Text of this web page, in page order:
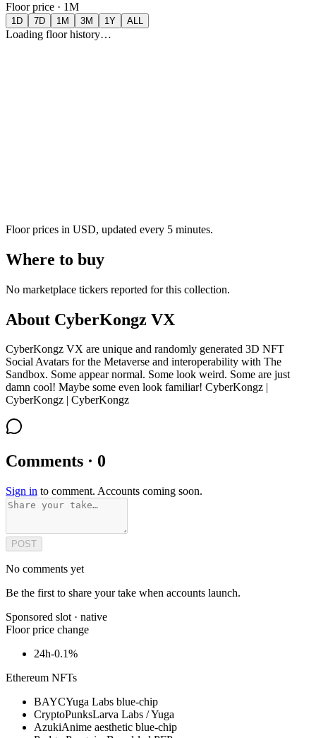
Floor price · 1M
1D 7D 1M 3M 1Y ALL
Loading floor history…
Floor prices in USD, updated every 5 minutes.
Where to buy
No marketplace tickers reported for this collection.
About CyberKongz VX
CyberKongz VX are unique and randomly generated 3D NFT
Social Avatars for the Metaverse and interoperability with The
Sandbox. Some appear normal. Some look weird. Some are just
damn cool! Maybe some even look familiar! CyberKongz |
CyberKongz | CyberKongz
Comments · 0
Sign in to comment. Accounts coming soon.
POST
No comments yet
Be the first to share your take when accounts launch.
Sponsored slot · native
Floor price change
24h-0.1%
Ethereum NFTs
BAYCYuga Labs blue-chip
CryptoPunksLarva Labs / Yuga
AzukiAnime aesthetic blue-chip